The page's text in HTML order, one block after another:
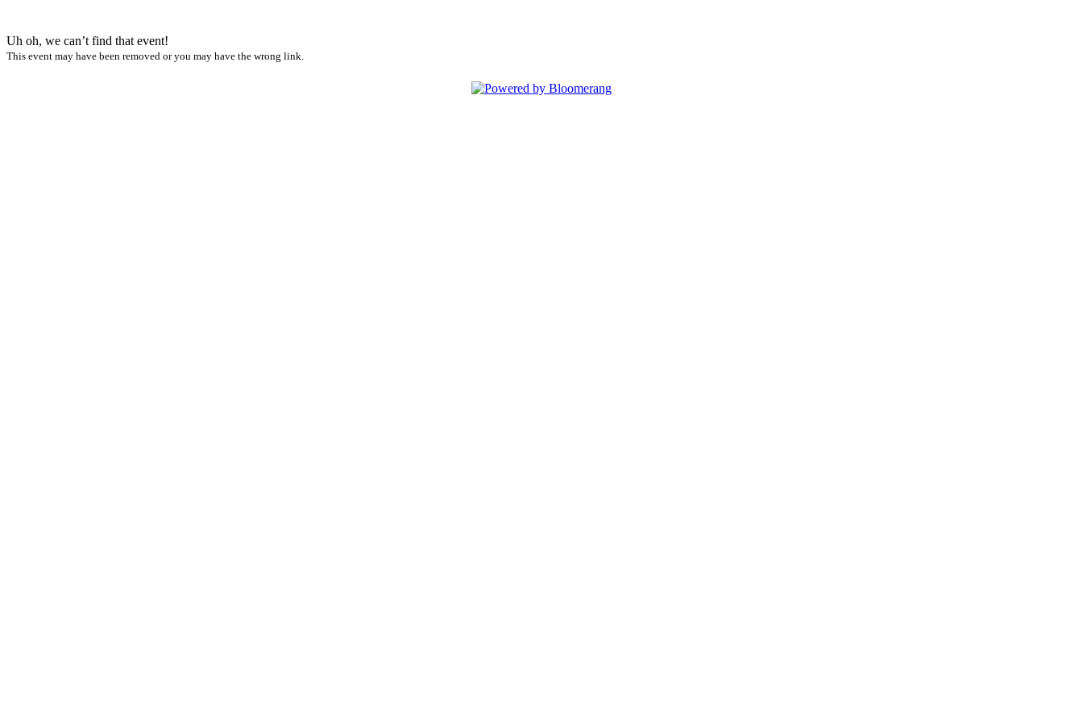
Uh oh, we can’t find that event!
This event may have been removed or you may have the wrong link.